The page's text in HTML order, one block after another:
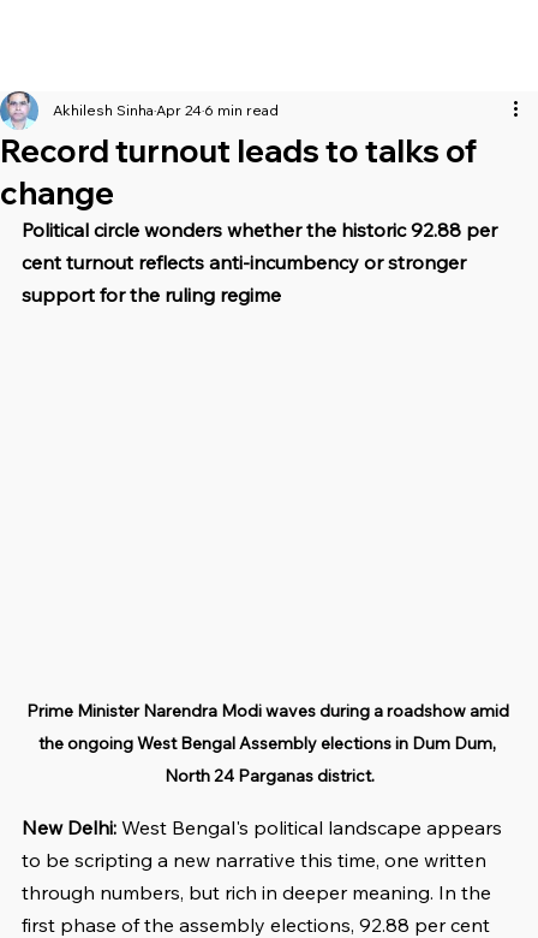
Record turnout leads to talks of
change
Akhilesh Sinha Apr 24 6 min read
Political circle wonders whether the historic 92.88 per
cent turnout reflects anti-incumbency or stronger
support for the ruling regime
Prime Minister Narendra Modi waves during a roadshow amid
the ongoing West Bengal Assembly elections in Dum Dum,
North 24 Parganas district.
New Delhi: West Bengal's political landscape appears
to be scripting a new narrative this time, one written
through numbers, but rich in deeper meaning. In the
first phase of the assembly elections, 92.88 per cent